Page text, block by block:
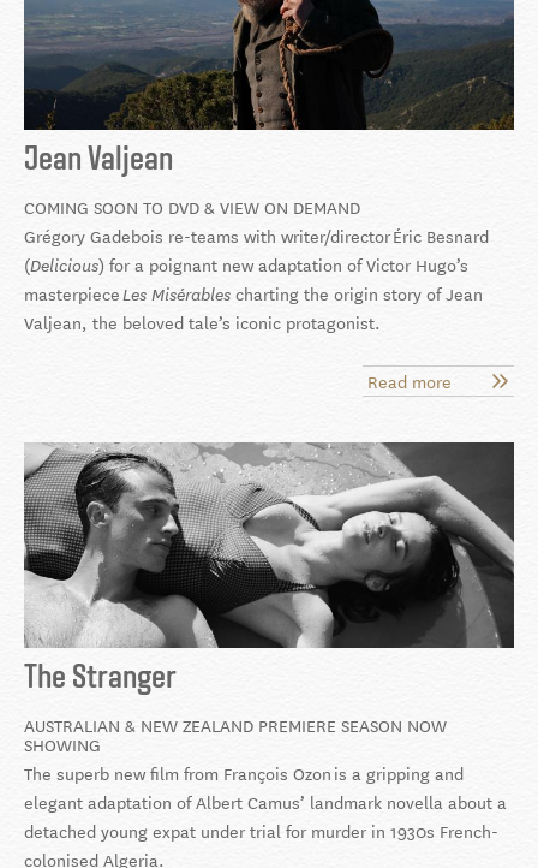
Jean Valjean
COMING SOON TO DVD & VIEW ON DEMAND
Grégory Gadebois re-teams with writer/director Éric Besnard
(Delicious) for a poignant new adaptation of Victor Hugo’s
masterpiece Les Misérables charting the origin story of Jean
Valjean, the beloved tale’s iconic protagonist.
Read more about
Jean
The Stranger
AUSTRALIAN & NEW ZEALAND PREMIERE SEASON NOW
SHOWING
The superb new film from François Ozon is a gripping and
elegant adaptation of Albert Camus’ landmark novella about a
detached young expat under trial for murder in 1930s French-
colonised Algeria.